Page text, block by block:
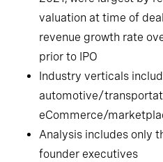
valuation at time of
revenue growth rate
prior to IPO
Industry verticals
automotive/
eCommerce/
Analysis includes only
founder executives